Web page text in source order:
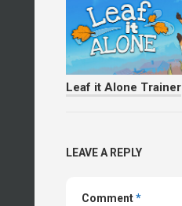
Leaf it Alone Trainer
LEAVE A REPLY
Comment*